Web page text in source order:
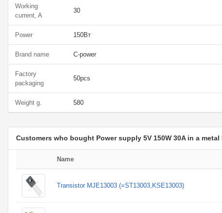
Working
current, A
30
Power 150Вт
Brand name C-power
Factory
packaging
50pcs
Weight g. 580
Customers who bought Power supply 5V 150W 30A in a
Name
Transistor MJE13003 (=ST13003,KSE13003)